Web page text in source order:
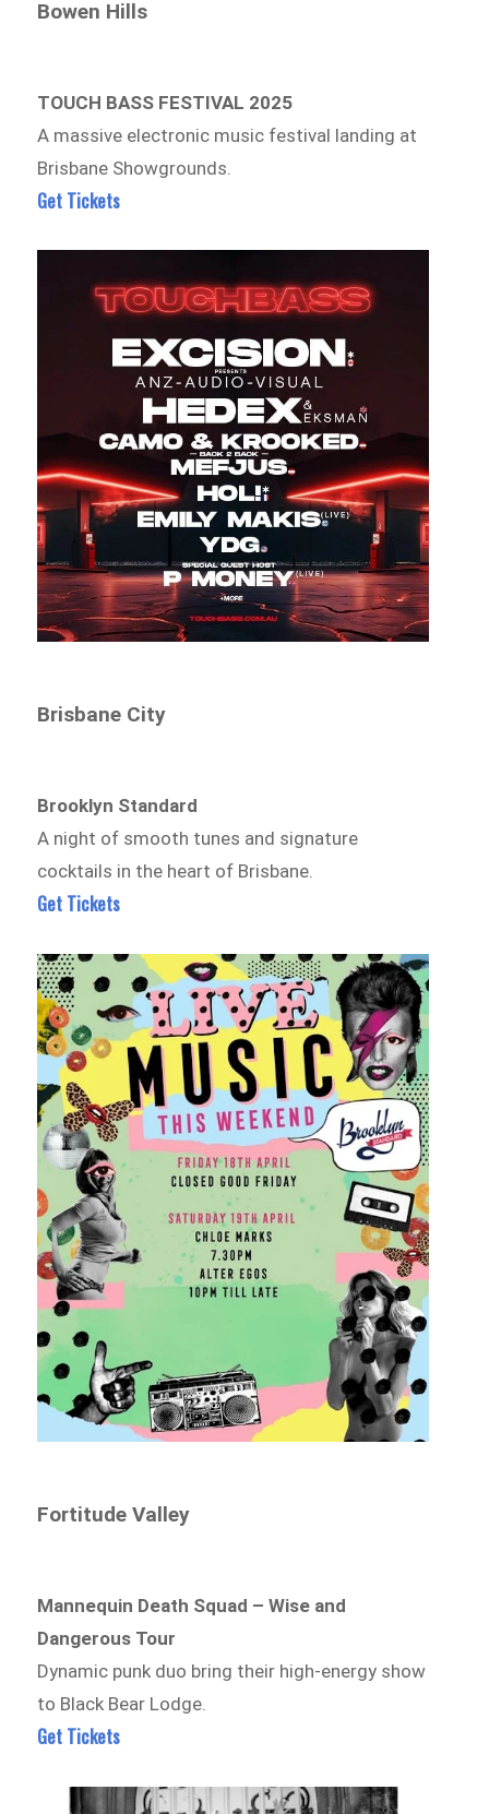
Bowen Hills
TOUCH BASS FESTIVAL 2025
A massive electronic music festival landing at
Brisbane Showgrounds.
Get Tickets
Brisbane City
Brooklyn Standard
A night of smooth tunes and signature
cocktails in the heart of Brisbane.
Get Tickets
Fortitude Valley
Mannequin Death Squad – Wise and
Dangerous Tour
Dynamic punk duo bring their high-energy show
to Black Bear Lodge.
Get Tickets